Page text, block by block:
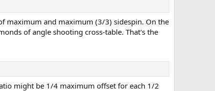
maximum and maximum (3/3) sidespin. On the
of angle shooting cross-table. That's the
might be 1/4 maximum offset for each 1/2